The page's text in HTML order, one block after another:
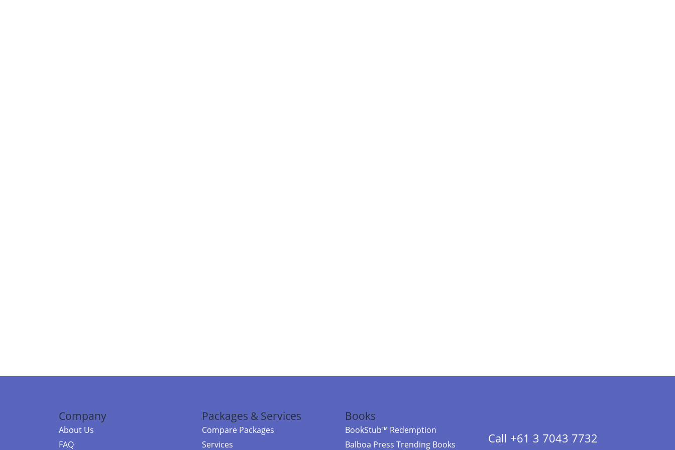
Company
About Us
FAQ
Packages & Services
Compare Packages
Services
Books
BookStub™ Redemption
Balboa Press Trending Books
Call +61 3 7043 7732